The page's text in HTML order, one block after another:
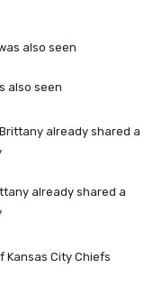
also seen
already shared a